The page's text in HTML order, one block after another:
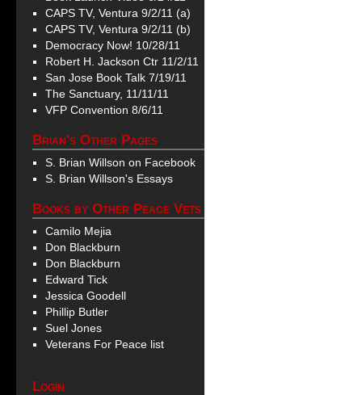
CAPS TV, Ventura 9/2/11 (a)
CAPS TV, Ventura 9/2/11 (b)
Democracy Now! 10/28/11
Robert H. Jackson Ctr 11/2/11
San Jose Book Talk 7/19/11
The Sanctuary, 11/11/11
VFP Convention 8/6/11
Brian's Other Pages
S. Brian Willson on Facebook
S. Brian Willson's Essays
Books by Other Peace Vets
Camilo Mejia
Don Blackburn
Don Blackburn
Edward Tick
Jessica Goodell
Phillip Butler
Suel Jones
Veterans For Peace list
Login